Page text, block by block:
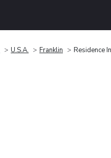
U.S.A. Franklin Residence